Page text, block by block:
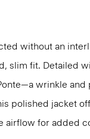
without an
slim fit. Detailed
wrinkle and
polished jacket
airflow for added